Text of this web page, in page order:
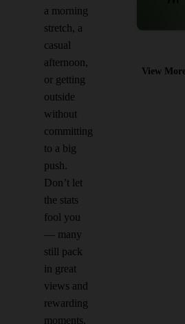
a morning
stretch, a
casual
afternoon,
or getting
outside
without
committing
to a big
push.
Don’t let
the stats
fool you
— many
still pack
in great
views and
rewarding
moments.
View